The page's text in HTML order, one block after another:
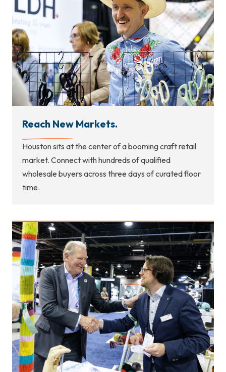
Reach New Markets.
Houston sits at the center of a booming craft retail
market. Connect with hundreds of qualified
wholesale buyers across three days of curated floor
time.